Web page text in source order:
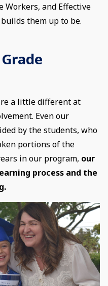
Workers, and Effective
them up to be.
a little different at
Even our
by the students, who
portions of the
in our program, our
process and the